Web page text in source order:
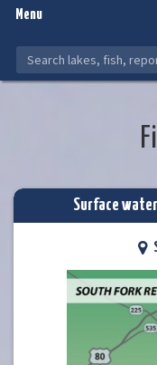
Menu
Surface